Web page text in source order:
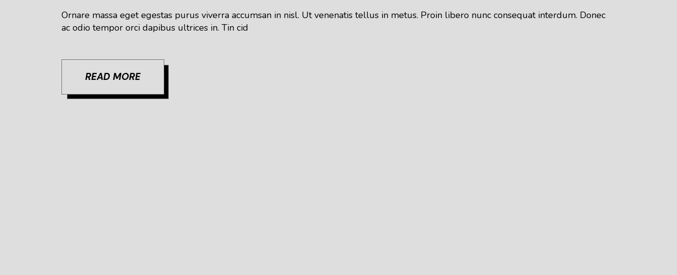
Ornare massa eget egestas purus viverra accumsan in nisl. Ut venenatis tellus in metus. Proin libero nunc consequat interdum. Donec
ac odio tempor orci dapibus ultrices in. Tin cid
READ MORE